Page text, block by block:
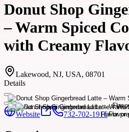
Donut Shop
– Warm Spiced
with Creamy
Lakewood, NJ, USA, 08701
Details
Website 732-702-1916